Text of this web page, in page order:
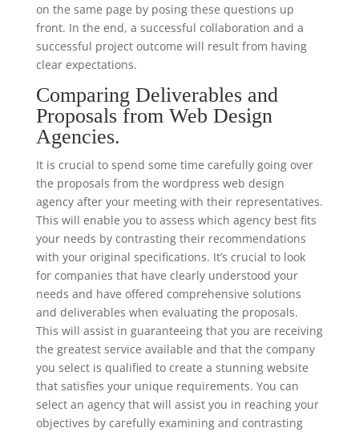
on the same page by posing these questions up
front. In the end, a successful collaboration and a
successful project outcome will result from having
clear expectations.
Comparing Deliverables and
Proposals from Web Design
Agencies.
It is crucial to spend some time carefully going over
the proposals from the wordpress web design
agency after your meeting with their representatives.
This will enable you to assess which agency best fits
your needs by contrasting their recommendations
with your original specifications. It’s crucial to look
for companies that have clearly understood your
needs and have offered comprehensive solutions
and deliverables when evaluating the proposals.
This will assist in guaranteeing that you are receiving
the greatest service available and that the company
you select is qualified to create a stunning website
that satisfies your unique requirements. You can
select an agency that will assist you in reaching your
objectives by carefully examining and contrasting